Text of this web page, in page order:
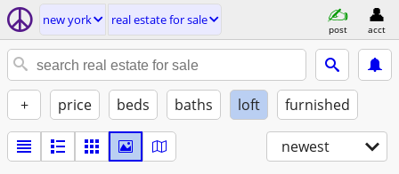
new york real estate for sale
post acct
+ price beds baths loft furnished
newest